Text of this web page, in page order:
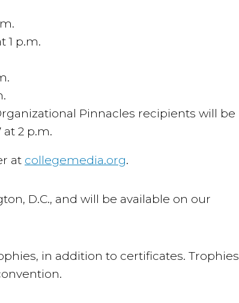
1 p.m.
Pinnacles recipients will be
at 2 p.m.
at collegemedia.org.
D.C., and will be available on our
in addition to certificates. Trophies